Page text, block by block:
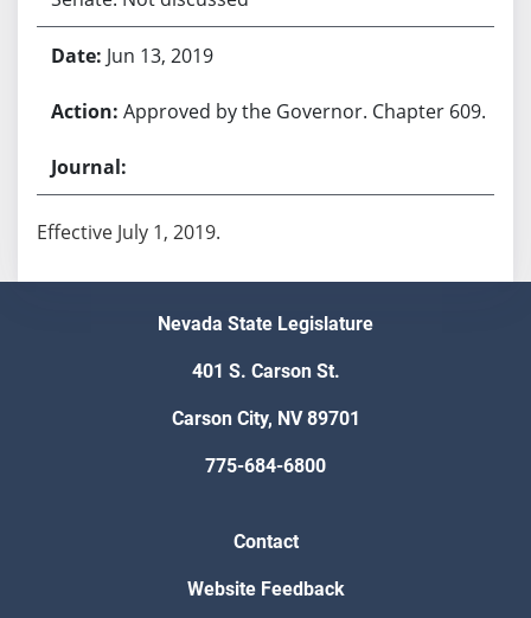
Jun 13, 2019
Approved by the Governor. Chapter 609.
Effective July 1, 2019.
Nevada State Legislature
401 S. Carson St.
Carson City, NV 89701
775-684-6800
Contact
Website Feedback